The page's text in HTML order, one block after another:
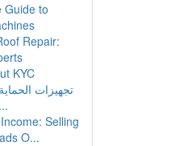
Guide to
Repair:
KYC
تجهيزات
لحماية حياتك و ...
Selling
O...